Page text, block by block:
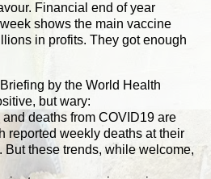
Financial end of year
shows the main vaccine
in profits. They got enough
by the World Health
but wary:
deaths from COVID19 are
reported weekly deaths at their
But these trends, while welcome,